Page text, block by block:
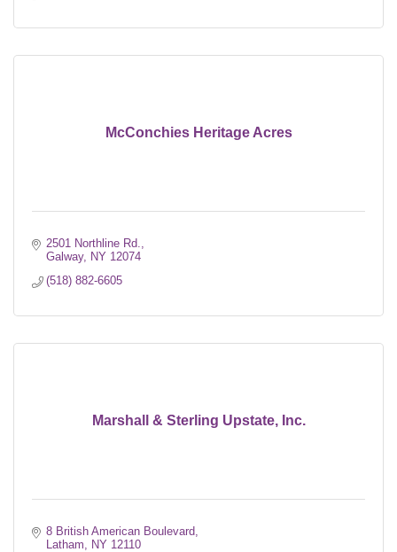
McConchies Heritage Acres
2501 Northline Rd.
Galway
NY 12074
(518) 882-6605
Marshall & Sterling Upstate, Inc.
8 British American Boulevard
Latham
NY 12110